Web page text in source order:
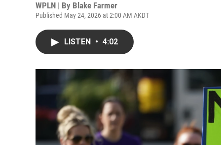
WPLN | By Blake Farmer
Published May 24, 2026 at 2:00 AM AKDT
LISTEN • 4:02